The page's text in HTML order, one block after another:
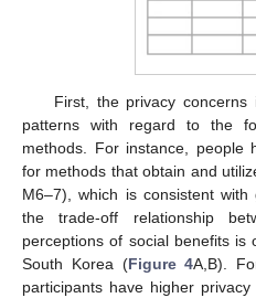
First, the privacy
patterns with regard to the
methods. For instance, people
for methods that obtain and
M6–7), which is consistent with
the trade-off relationship
perceptions of social benefits
South Korea (Figure 4A,B).
participants have higher